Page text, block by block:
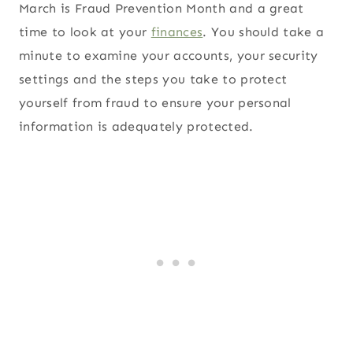
March is Fraud Prevention Month and a great
time to look at your finances. You should take a
minute to examine your accounts, your security
settings and the steps you take to protect
yourself from fraud to ensure your personal
information is adequately protected.